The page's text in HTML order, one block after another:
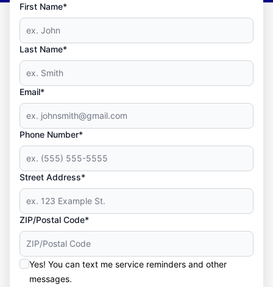
First Name*
Last Name*
Email*
Phone Number*
Street Address*
ZIP/Postal Code*
Yes! You can text me service reminders and other
messages.